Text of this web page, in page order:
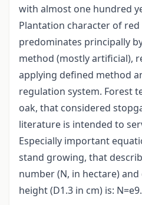
with almost one hundred
Plantation character of
predominates principally
method (mostly artificial),
applying defined method
regulation system. Forest
oak, that considered
literature is intended to
Especially important
stand growing, that
number (N, in hectare)
height (D1.3 in cm) is: